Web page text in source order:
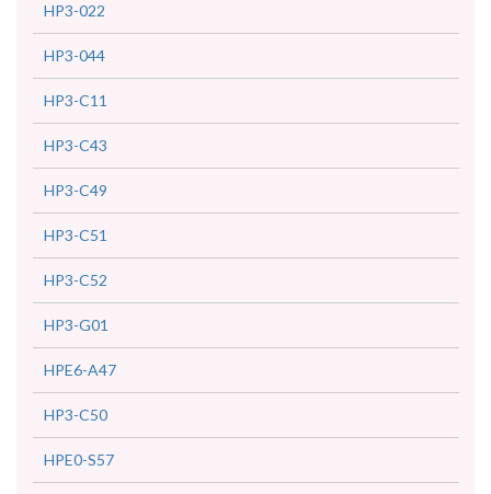
HP3-022
HP3-044
HP3-C11
HP3-C43
HP3-C49
HP3-C51
HP3-C52
HP3-G01
HPE6-A47
HP3-C50
HPE0-S57